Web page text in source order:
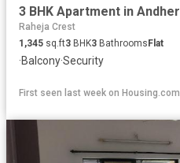
Raheja Crest
1,345 sq.ft3 BHK3 Bathrooms Flat
·Balcony·Security
First seen last week on Housing.com